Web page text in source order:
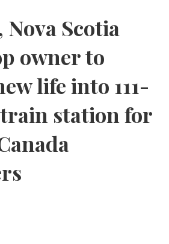
Scotia
owner to
life into 111-
station for